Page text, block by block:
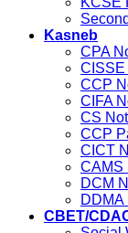
Kasneb
CPA
CISSE
CCP
CIFA
CS
CCP
CICT
CAMS
DCM
DDMA
CBET/